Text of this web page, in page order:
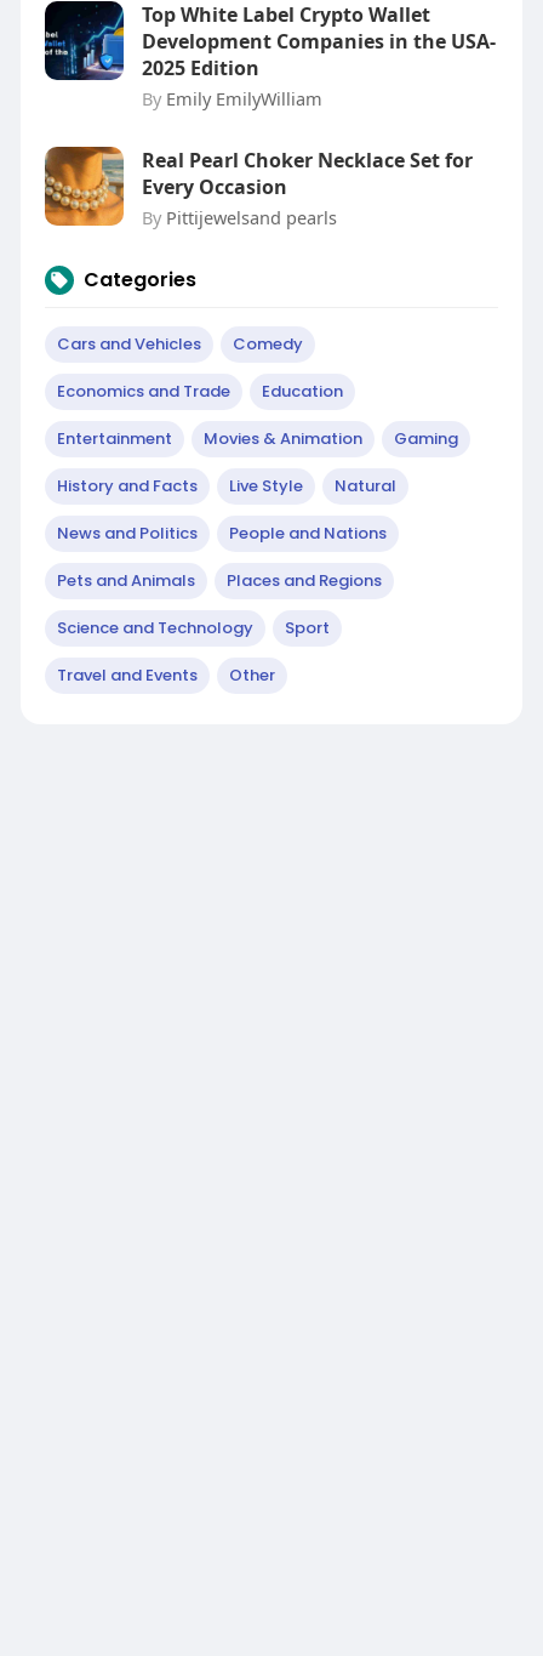
Top White Label Crypto Wallet
Development Companies in the USA-
2025 Edition
By Emily EmilyWilliam
Real Pearl Choker Necklace Set for
Every Occasion
By Pittijewelsand pearls
Categories
Cars and Vehicles Comedy
Economics and Trade Education
Entertainment Movies & Animation Gaming
History and Facts Live Style Natural
News and Politics People and Nations
Pets and Animals Places and Regions
Science and Technology Sport
Travel and Events Other